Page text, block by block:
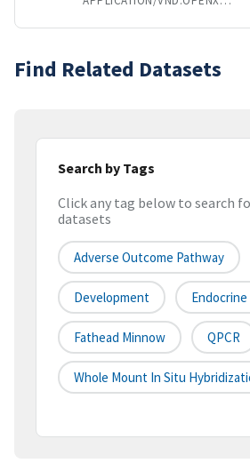
Find Related Datasets
Search by Tags
Click any tag below to search
datasets
Adverse Outcome Pathway
Development
Fathead Minnow QPCR
Whole Mount In Situ